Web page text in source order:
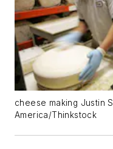
cheese making Justin
America/Thinkstock